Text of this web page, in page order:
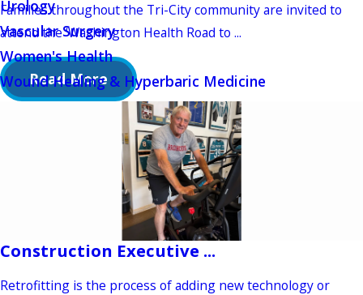
Urology
Vascular Surgery
Women's Health
Wound Healing & Hyperbaric Medicine
Families throughout the Tri-City community are invited to
attend the ‘Washington Health Road to ...
Read More
Construction Executive ...
Retrofitting is the process of adding new technology or